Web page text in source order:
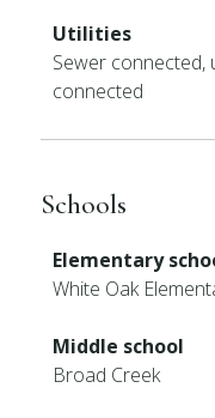
Utilities
Sewer connected,
connected
Schools
Elementary
White Oak
Middle school
Broad Creek